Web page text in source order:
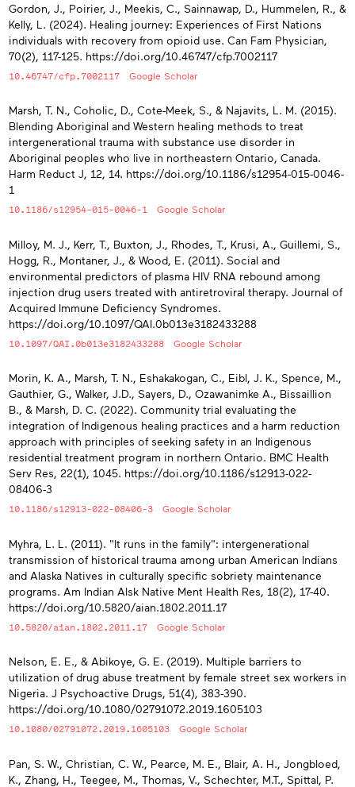
Gordon, J., Poirier, J., Meekis, C., Sainnawap, D., Hummelen, R., &
Kelly, L. (2024). Healing journey: Experiences of First Nations
individuals with recovery from opioid use. Can Fam Physician,
70(2), 117-125. https://doi.org/10.46747/cfp.7002117
10.46747/cfp.7002117 Google Scholar
Marsh, T. N., Coholic, D., Cote-Meek, S., & Najavits, L. M. (2015).
Blending Aboriginal and Western healing methods to treat
intergenerational trauma with substance use disorder in
Aboriginal peoples who live in northeastern Ontario, Canada.
Harm Reduct J, 12, 14. https://doi.org/10.1186/s12954-015-0046-
1
10.1186/s12954-015-0046-1 Google Scholar
Milloy, M. J., Kerr, T., Buxton, J., Rhodes, T., Krusi, A., Guillemi, S.,
Hogg, R., Montaner, J., & Wood, E. (2011). Social and
environmental predictors of plasma HIV RNA rebound among
injection drug users treated with antiretroviral therapy. Journal of
Acquired Immune Deficiency Syndromes.
https://doi.org/10.1097/QAI.0b013e3182433288
10.1097/QAI.0b013e3182433288 Google Scholar
Morin, K. A., Marsh, T. N., Eshakakogan, C., Eibl, J. K., Spence, M.,
Gauthier, G., Walker, J.D., Sayers, D., Ozawanimke A., Bissaillion
B., & Marsh, D. C. (2022). Community trial evaluating the
integration of Indigenous healing practices and a harm reduction
approach with principles of seeking safety in an Indigenous
residential treatment program in northern Ontario. BMC Health
Serv Res, 22(1), 1045. https://doi.org/10.1186/s12913-022-
08406-3
10.1186/s12913-022-08406-3 Google Scholar
Myhra, L. L. (2011). "It runs in the family": intergenerational
transmission of historical trauma among urban American Indians
and Alaska Natives in culturally specific sobriety maintenance
programs. Am Indian Alsk Native Ment Health Res, 18(2), 17-40.
https://doi.org/10.5820/aian.1802.2011.17
10.5820/aian.1802.2011.17 Google Scholar
Nelson, E. E., & Abikoye, G. E. (2019). Multiple barriers to
utilization of drug abuse treatment by female street sex workers in
Nigeria. J Psychoactive Drugs, 51(4), 383-390.
https://doi.org/10.1080/02791072.2019.1605103
10.1080/02791072.2019.1605103 Google Scholar
Pan, S. W., Christian, C. W., Pearce, M. E., Blair, A. H., Jongbloed,
K., Zhang, H., Teegee, M., Thomas, V., Schechter, M.T., Spittal, P.